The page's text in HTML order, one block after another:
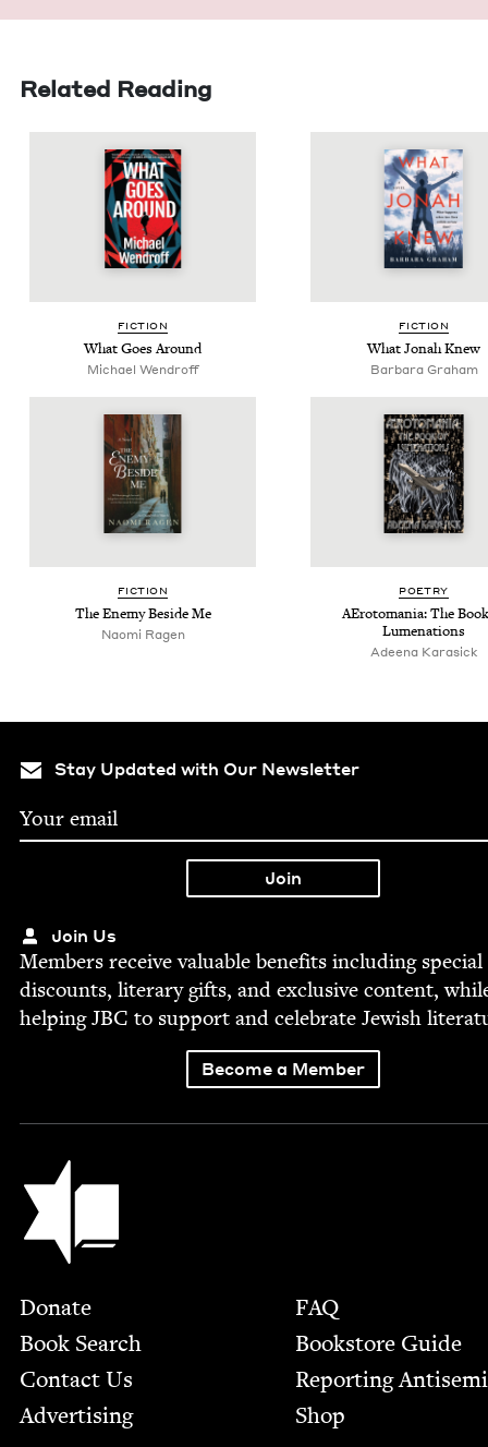
Related Reading
FIC­TION
What Goes Around
Michael Wen­droff
FIC­TION
What Jon­ah Knew
Bar­bara Graham
FIC­TION
The Ene­my Beside Me
Nao­mi Ragen
POET­RY
AEro­to­ma­nia: The
Lumenations
Adeena Kara­sick
Stay Updated with Our Newsletter
Join Us
Mem­bers receive valu­able ben­e­fits includ­ing spe­cial
dis­counts, lit­er­ary gifts, and exclu­sive con­tent,
help­ingJBC to sup­port and cel­e­brate Jew­ish
Become a Member
Jewish Book Council
Footer
Donate
Book Search
Contact Us
Advertising
FAQ
Bookstore Guide
Report­ing
Shop